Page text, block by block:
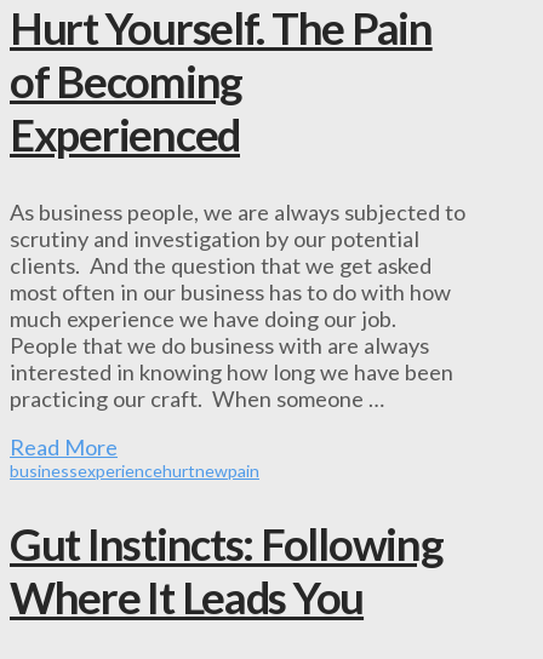
Hurt Yourself. The Pain
of Becoming
Experienced
As business people, we are always subjected to
scrutiny and investigation by our potential
clients. And the question that we get asked
most often in our business has to do with how
much experience we have doing our job.
People that we do business with are always
interested in knowing how long we have been
practicing our craft. When someone …
Read More
businessexperiencehurtnewpain
Gut Instincts: Following
Where It Leads You